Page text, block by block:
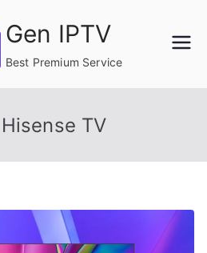
Gen IPTV
Best Premium Service
TV